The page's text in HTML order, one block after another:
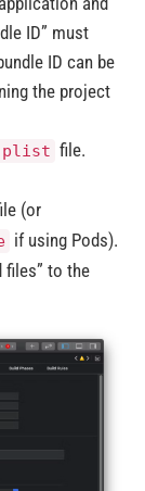
ID” must
ID can be
the project
file.
(or
if using Pods).
files” to the